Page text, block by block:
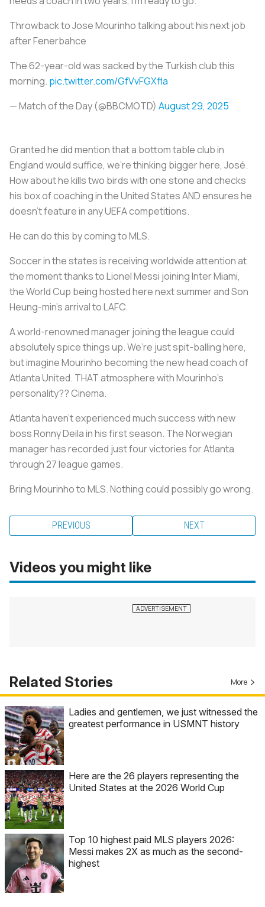
Throwback to Jose Mourinho talking about his next job
after Fenerbahce
The 62-year-old was sacked by the Turkish club this
morning. pic.twitter.com/GfVvFGXfla
— Match of the Day (@BBCMOTD) August 29, 2025
Granted he did mention that a bottom table club in
England would suffice, we’re thinking bigger here, José.
How about he kills two birds with one stone and checks
his box of coaching in the United States AND ensures he
doesn’t feature in any UEFA competitions.
He can do this by coming to MLS.
Soccer in the states is receiving worldwide attention at
the moment thanks to Lionel Messi joining Inter Miami,
the World Cup being hosted here next summer and Son
Heung-min’s arrival to LAFC.
A world-renowned manager joining the league could
absolutely spice things up. We’re just spit-balling here,
but imagine Mourinho becoming the new head coach of
Atlanta United. THAT atmosphere with Mourinho’s
personality?? Cinema.
Atlanta haven’t experienced much success with new
boss Ronny Deila in his first season. The Norwegian
manager has recorded just four victories for Atlanta
through 27 league games.
Bring Mourinho to MLS. Nothing could possibly go wrong.
PREVIOUS NEXT
Videos you might like
Related Stories More
Ladies and gentlemen, we just witnessed the
greatest performance in USMNT history
Here are the 26 players representing the
United States at the 2026 World Cup
Top 10 highest paid MLS players 2026:
Messi makes 2X as much as the second-
highest